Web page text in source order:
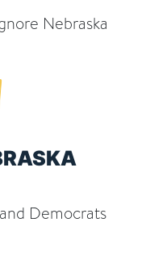
Nebraska
Democrats